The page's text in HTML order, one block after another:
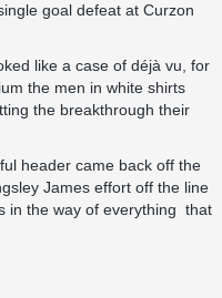
goal defeat at Curzon
like a case of déjà vu, for
the men in white shirts
the breakthrough their
header came back off the
James effort off the line
in the way of everything that